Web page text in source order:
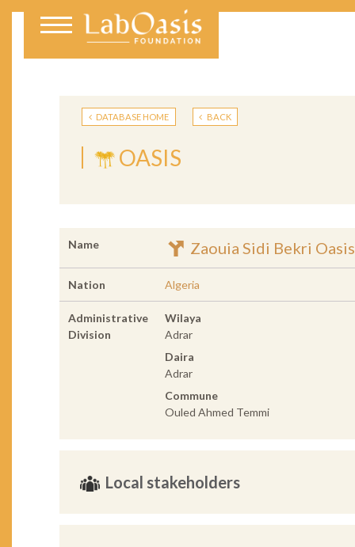
DATABASE HOME BACK
OASIS
Name Zaouia Sidi Bekri Oasis
Nation Algeria
Administrative
Division
Wilaya
Adrar
Daira
Adrar
Commune
Ouled Ahmed Temmi
Local stakeholders